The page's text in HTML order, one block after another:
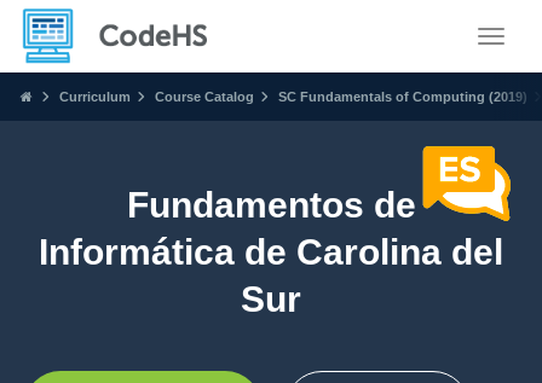
Curriculum Course Catalog SC Fundamentals of Computing (2019)
Fundamentos de
Informática de Carolina del
Sur